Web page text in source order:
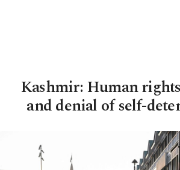
Kashmir: Human
and denial of self-